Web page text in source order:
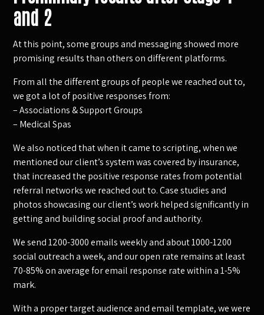
and 2
At this point, some groups and messaging showed more
promising results than others on different platforms.
From all the different groups of people we reached out to,
we got a lot of positive responses from:
– Associations & Support Groups
– Medical Spas
We also noticed that when it came to scripting, when we
mentioned our client’s system was covered by insurance,
that increased the positive response rates from potential
referral networks we reached out to. Case studies and
photos showcasing our client’s work helped significantly in
getting and building social proof and authority.
We send 1200-3000 emails weekly and about 1000-1200
social outreach a week, and our open rate remains at least
70-85% on average for email response rate within a 1-5%
mark.
With a proper target audience and email template, we were